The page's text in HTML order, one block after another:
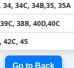
34, 34C, 34B,35, 35A
38B, 40D,40C
42C, 45
Go to Back